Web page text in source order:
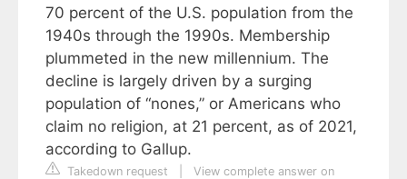
70 percent of the U.S. population from the
1940s through the 1990s. Membership
plummeted in the new millennium. The
decline is largely driven by a surging
population of “nones,” or Americans who
claim no religion, at 21 percent, as of 2021,
according to Gallup.
Takedown request
View complete answer on